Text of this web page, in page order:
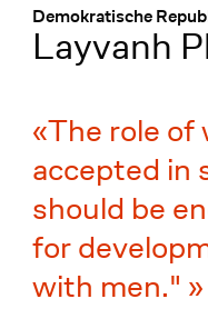
Demokratische
:
Layvanh
The role of
accepted in
should be
for
with men."